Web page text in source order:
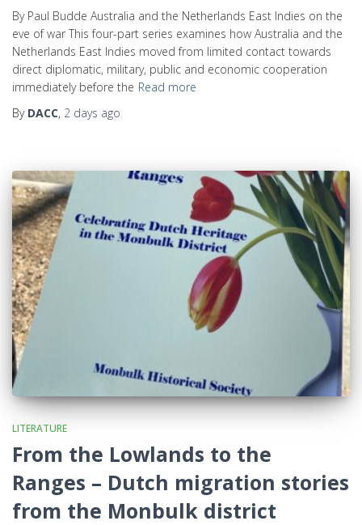
By Paul Budde Australia and the Netherlands East Indies on the
eve of war This four-part series examines how Australia and the
Netherlands East Indies moved from limited contact towards
direct diplomatic, military, public and economic cooperation
immediately before the Read more
By DACC, 2 days ago
LITERATURE
From the Lowlands to the
Ranges – Dutch migration stories
from the Monbulk district